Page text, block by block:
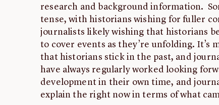
research and background information.
tense, with historians wishing for fuller
journalists likely wishing that historians
to cover events as they’re unfolding. It’s
that historians stick in the past, and
have always regularly worked looking
development in their own time, and
explain the right now in terms of what